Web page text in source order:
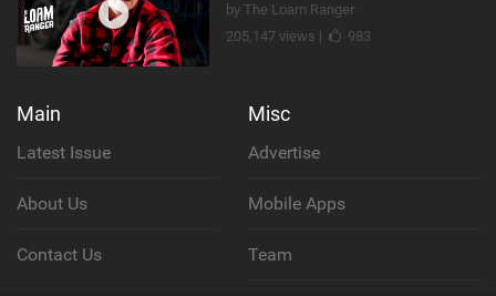
by The Loam Ranger
205,147 views |
983
Main
Latest Issue
About Us
Contact Us
Misc
Advertise
Mobile Apps
Team